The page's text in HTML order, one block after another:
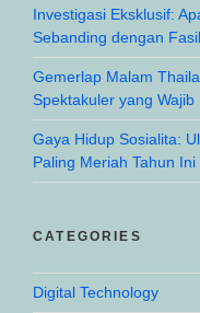
Investigasi Eksklusif:
Sebanding dengan
Gemerlap Malam
Spektakuler yang Wajib
Gaya Hidup Sosialita:
Paling Meriah Tahun Ini
CATEGORIES
Digital Technology